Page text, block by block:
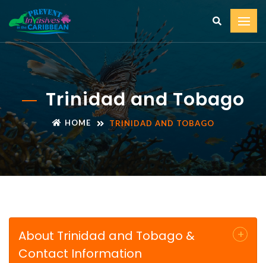
Trinidad and Tobago
HOME TRINIDAD AND TOBAGO
About Trinidad and Tobago &
Contact Information